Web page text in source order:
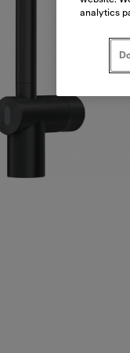
analytics